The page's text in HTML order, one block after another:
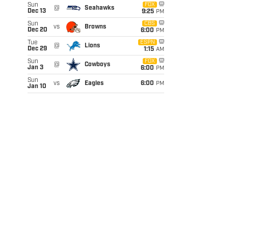
Sun
Dec 13
@ Seahawks
FOX
9:25 PM
Sun
Dec 20
vs Browns
CBS
6:00 PM
Tue
Dec 29
@ Lions
ESPN
1:15 AM
Sun
Jan 3
@ Cowboys
FOX
6:00 PM
Sun
Jan 10
vs Eagles 6:00 PM